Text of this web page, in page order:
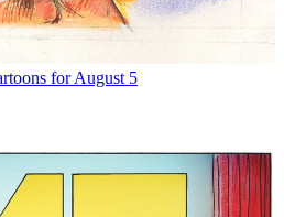
for August 5